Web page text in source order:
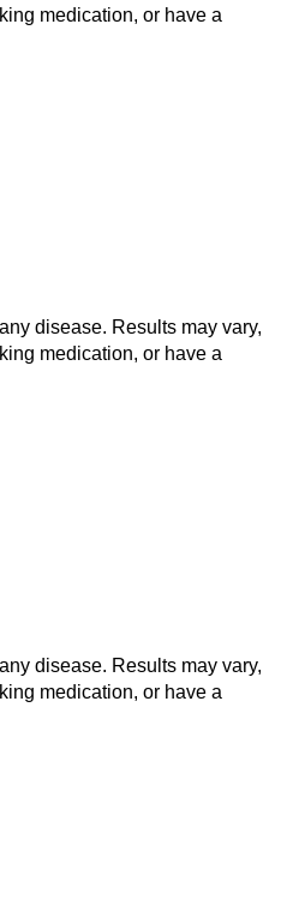
medication, or have a
disease. Results may vary,
medication, or have a
disease. Results may vary,
medication, or have a